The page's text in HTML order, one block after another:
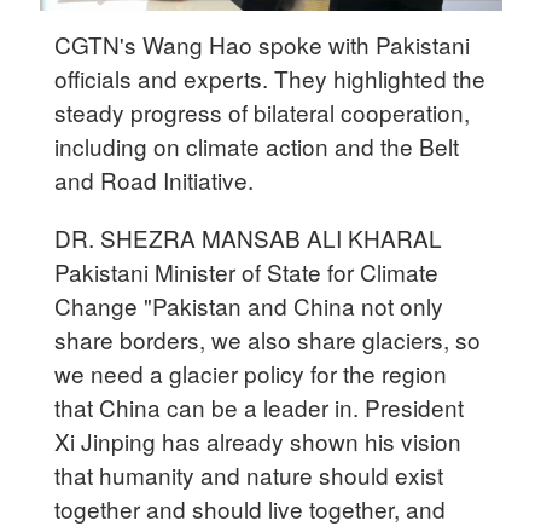
CGTN's Wang Hao spoke with Pakistani
officials and experts. They highlighted the
steady progress of bilateral cooperation,
including on climate action and the Belt
and Road Initiative.
DR. SHEZRA MANSAB ALI KHARAL
Pakistani Minister of State for Climate
Change "Pakistan and China not only
share borders, we also share glaciers, so
we need a glacier policy for the region
that China can be a leader in. President
Xi Jinping has already shown his vision
that humanity and nature should exist
together and should live together, and